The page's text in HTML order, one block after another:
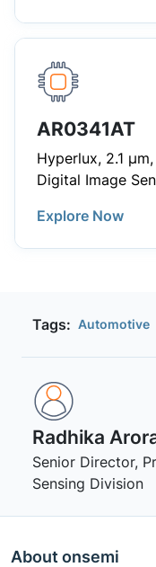
AR0341AT
Hyperlux, 2.1
Digital Image
Explore Now
Tags: Automotive
Radhika
Senior Director,
Sensing Division
About onsemi